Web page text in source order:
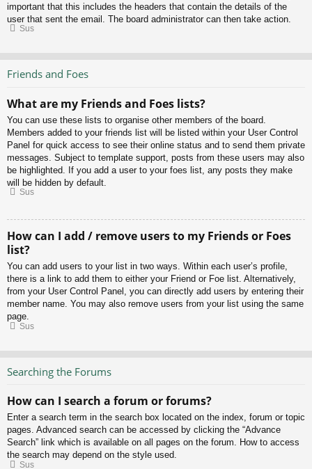
important that this includes the headers that contain the details of the
user that sent the email. The board administrator can then take action.
Sus
Friends and Foes
What are my Friends and Foes lists?
You can use these lists to organise other members of the board.
Members added to your friends list will be listed within your User Control
Panel for quick access to see their online status and to send them private
messages. Subject to template support, posts from these users may also
be highlighted. If you add a user to your foes list, any posts they make
will be hidden by default.
Sus
How can I add / remove users to my Friends or Foes
list?
You can add users to your list in two ways. Within each user’s profile,
there is a link to add them to either your Friend or Foe list. Alternatively,
from your User Control Panel, you can directly add users by entering their
member name. You may also remove users from your list using the same
page.
Sus
Searching the Forums
How can I search a forum or forums?
Enter a search term in the search box located on the index, forum or topic
pages. Advanced search can be accessed by clicking the “Advance
Search” link which is available on all pages on the forum. How to access
the search may depend on the style used.
Sus